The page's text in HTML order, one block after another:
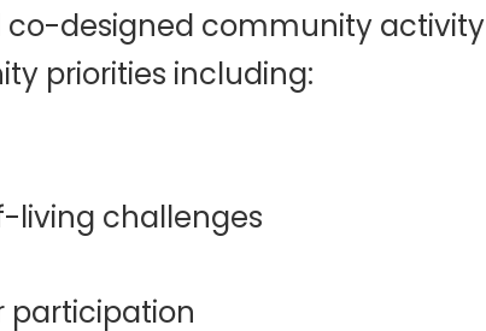
co-designed community activity
priorities including:
living challenges
participation